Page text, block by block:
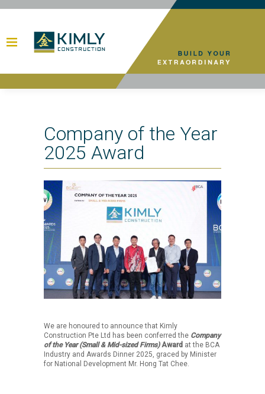
Company of the Year
2025 Award
We are honoured to announce that Kimly
Construction Pte Ltd has been conferred the Company
of the Year (Small & Mid-sized Firms)Award at the BCA
Industry and Awards Dinner 2025, graced by Minister
for National Development Mr. Hong Tat Chee.